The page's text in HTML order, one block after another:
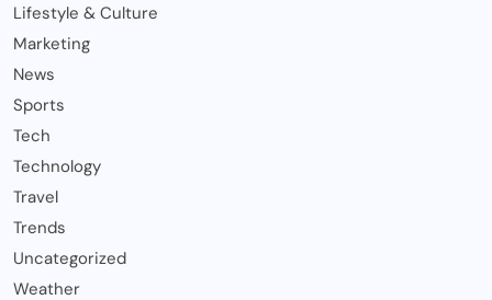
Lifestyle & Culture
Marketing
News
Sports
Tech
Technology
Travel
Trends
Uncategorized
Weather